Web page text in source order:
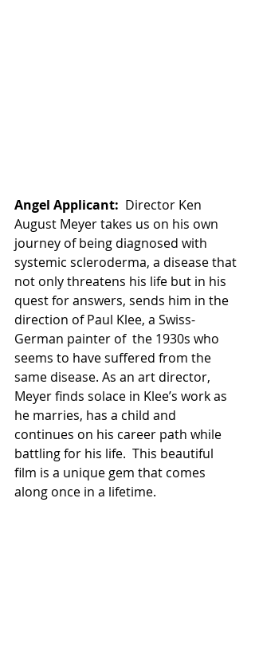
Angel Applicant:
  Director Ken
August Meyer takes us on his own
journey of being diagnosed with
systemic scleroderma, a disease that
not only threatens his life but in his
quest for answers, sends him in the
direction of Paul Klee, a Swiss-
German painter of  the 1930s who
seems to have suffered from the
same disease. As an art director,
Meyer finds solace in Klee’s work as
he marries, has a child and
continues on his career path while
battling for his life.  This beautiful
film is a unique gem that comes
along once in a lifetime.